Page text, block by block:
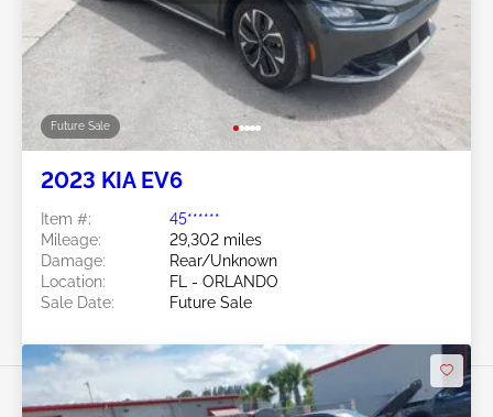
Future Sale
2023 KIA EV6
Item #:
45******
Mileage:
29,302 miles
Damage:
Rear/Unknown
Location:
FL - ORLANDO
Sale Date:
Future Sale